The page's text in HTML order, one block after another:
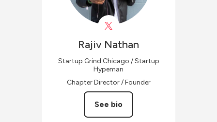
Rajiv Nathan
Startup Grind Chicago / Startup
Hypeman
Chapter Director / Founder
See bio